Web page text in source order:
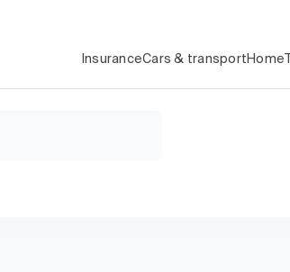
InsuranceCars & transport Home